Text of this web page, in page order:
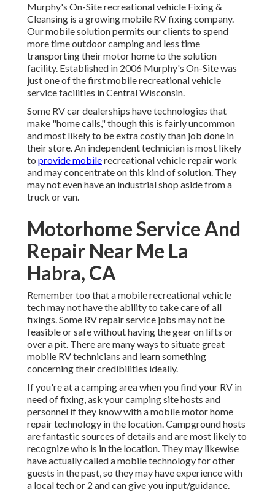
Murphy's On-Site recreational vehicle Fixing &
Cleansing is a growing mobile RV fixing company.
Our mobile solution permits our clients to spend
more time outdoor camping and less time
transporting their motor home to the solution
facility. Established in 2006 Murphy's On-Site was
just one of the first mobile recreational vehicle
service facilities in Central Wisconsin.
Some RV car dealerships have technologies that
make "home calls," though this is fairly uncommon
and most likely to be extra costly than job done in
their store. An independent technician is most likely
to provide mobilerecreational vehicle repair work
and may concentrate on this kind of solution. They
may not even have an industrial shop aside from a
truck or van.
Motorhome Service And
Repair Near Me La
Habra, CA
Remember too that a mobile recreational vehicle
tech may not have the ability to take care of all
fixings. Some RV repair service jobs may not be
feasible or safe without having the gear on lifts or
over a pit. There are many ways to situate great
mobile RV technicians and learn something
concerning their credibilities ideally.
If you're at a camping area when you find your RV in
need of fixing, ask your camping site hosts and
personnel if they know with a mobile motor home
repair technology in the location. Campground hosts
are fantastic sources of details and are most likely to
recognize who is in the location. They may likewise
have actually called a mobile technology for other
guests in the past, so they may have experience with
a local tech or 2 and can give you input/guidance.